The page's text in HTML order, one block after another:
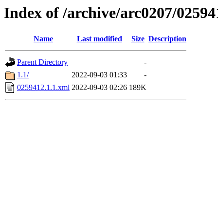
Index of /archive/arc0207/
Name Last modified Size Description
Parent Directory
-
1.1/
2022-09-03 01:33
-
0259412.1.1.xml 2022-09-03 02:26 189K